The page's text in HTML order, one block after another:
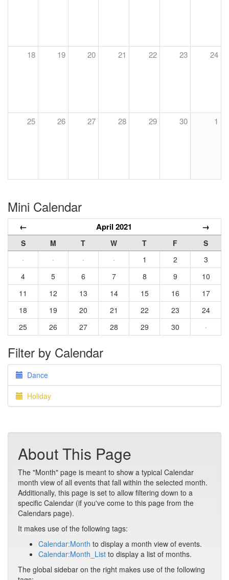
18 19 20 21 22 23 24
25 26 27 28 29 30 1
Mini Calendar
← April 2021 →
S M T W T F
S
·
· · · 1 2
3
4
5 6 7 8 9
10
11
12 13 14 15 16
17
18
19 20 21 22 23
24
25
26 27 28 29 30 ·
Filter by Calendar
Dance
Holiday
About This Page
The "Month" page is meant to show a typical Calendar
month view of all events that fall within the selected month.
Additionally, this page is set to allow filtering down to a
specific Calendar (if you've come to this page from the
Calendars page).
It makes use of the following tags:
Calendar:Month to display a month view of events.
Calendar:Month_List to display a list of months.
The global sidebar on the right makes use of the following